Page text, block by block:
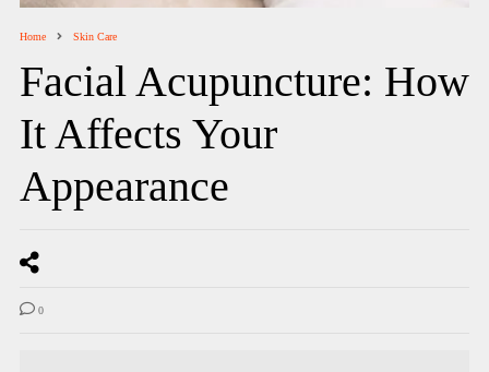
Home Skin Care
Facial Acupuncture: How
It Affects Your
Appearance
0